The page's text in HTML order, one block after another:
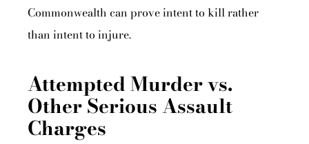
Commonwealth can prove intent to kill rather
than intent to injure.
Attempted Murder vs.
Other Serious Assault
Charges